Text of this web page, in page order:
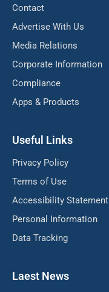
Contact
Advertise With Us
Media Relations
Corporate Information
Compliance
Apps & Products
Useful Links
Privacy Policy
Terms of Use
Accessibility Statement
Personal Information
Data Tracking
Laest News